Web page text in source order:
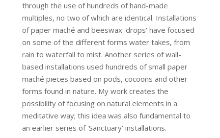
through the use of hundreds of hand-made
multiples, no two of which are identical. Installations
of paper maché and beeswax 'drops' have focused
on some of the different forms water takes, from
rain to waterfall to mist. Another series of wall-
based installations used hundreds of small paper
maché pieces based on pods, cocoons and other
forms found in nature. My work creates the
possibility of focusing on natural elements in a
meditative way; this idea was also fundamental to
an earlier series of 'Sanctuary' installations.